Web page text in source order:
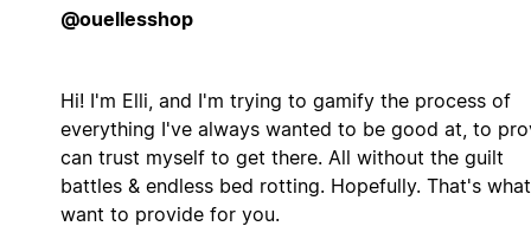
@ouellesshop
Hi! I'm Elli, and I'm trying to gamify the process of
everything I've always wanted to be good at, to
can trust myself to get there. All without the guilt
battles & endless bed rotting. Hopefully. That's
want to provide for you.